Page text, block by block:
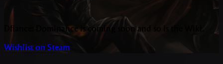
Dfiance: Dominance is coming soon and so is the Wiki.
Wishlist on Steam